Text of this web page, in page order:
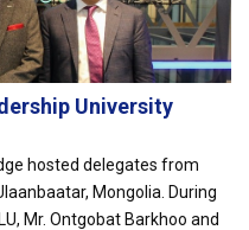
University
hosted delegates from
Mongolia. During
Mr. Ontgobat Barkhoo and